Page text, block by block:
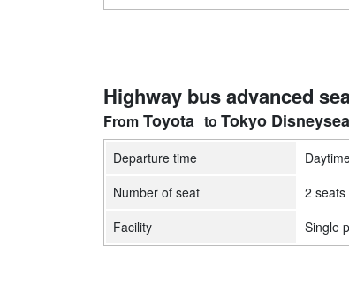
Highway bus advanced
Toyota Tokyo Disneysea
Departure time
Number of seat
2
Facility
Single